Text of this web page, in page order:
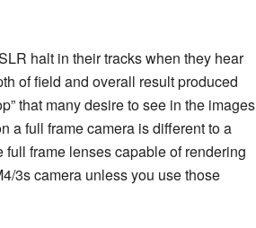
halt in their tracks when they hear
of field and overall result produced
that many desire to see in the images
a full frame camera is different to a
frame lenses capable of rendering
3s camera unless you use those